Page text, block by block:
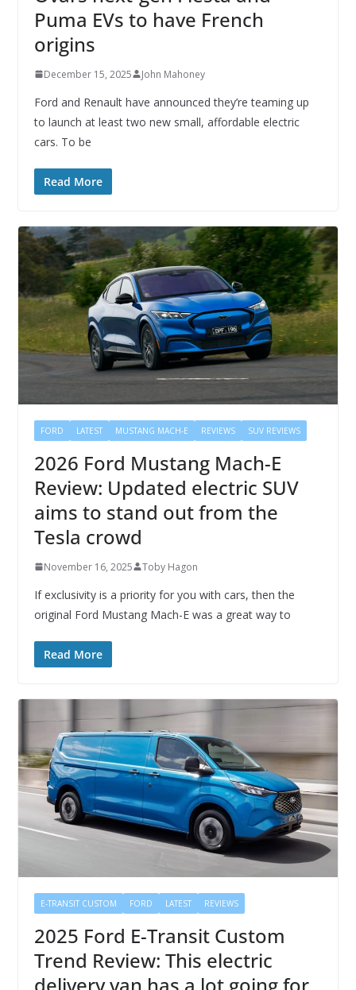
Puma EVs to have French
origins
December 15, 2025 John Mahoney
Ford and Renault have announced they’re teaming up
to launch at least two new small, affordable electric
cars. To be
Read More
FORD LATEST MUSTANG MACH-E REVIEWS SUV REVIEWS
2026 Ford Mustang Mach-E
Review: Updated electric SUV
aims to stand out from the
Tesla crowd
November 16, 2025 Toby Hagon
If exclusivity is a priority for you with cars, then the
original Ford Mustang Mach-E was a great way to
Read More
E-TRANSIT CUSTOM FORD LATEST REVIEWS
2025 Ford E-Transit Custom
Trend Review: This electric
delivery van has a lot going for